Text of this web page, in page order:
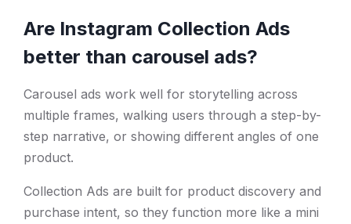
Are Instagram Collection Ads
better than carousel ads?
Carousel ads work well for storytelling across
multiple frames, walking users through a step-by-
step narrative, or showing different angles of one
product.
Collection Ads are built for product discovery and
purchase intent, so they function more like a mini